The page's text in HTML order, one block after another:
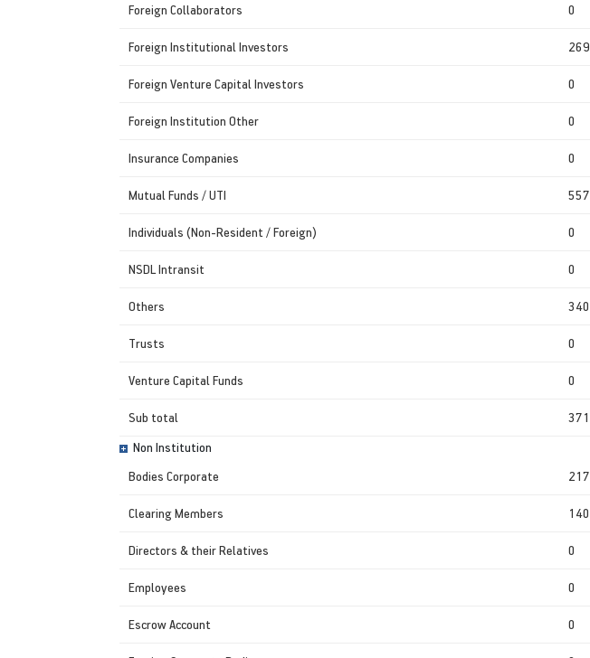
Foreign Collaborators 0
Foreign Institutional Investors
Foreign Venture Capital Investors 0
Foreign Institution Other 0
Insurance Companies 0
Mutual Funds / UTI
Individuals (Non-Resident / Foreign) 0
NSDL Intransit 0
Others
Trusts 0
Venture Capital Funds 0
Sub total
Non Institution
Bodies Corporate
Clearing Members
Directors & their Relatives 0
Employees 0
Escrow Account 0